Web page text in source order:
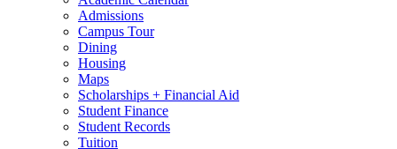
Admissions
Campus Tour
Dining
Housing
Maps
Scholarships + Financial Aid
Student Finance
Student Records
Tuition